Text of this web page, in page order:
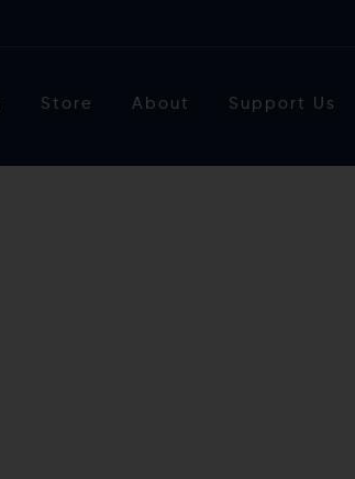
Store About Support Us